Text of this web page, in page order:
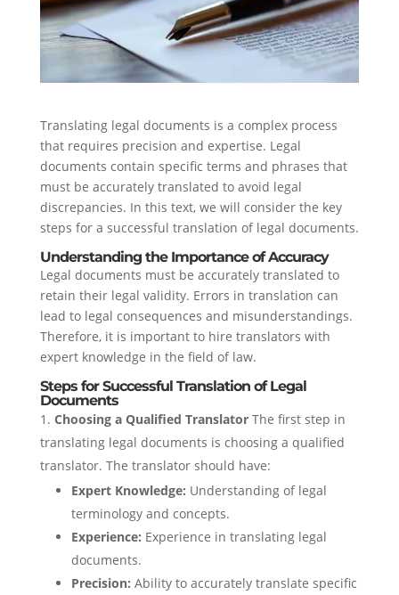
Translating legal documents is a complex process
that requires precision and expertise. Legal
documents contain specific terms and phrases that
must be accurately translated to avoid legal
discrepancies. In this text, we will consider the key
steps for a successful translation of legal documents.
Understanding the Importance of Accuracy
Legal documents must be accurately translated to
retain their legal validity. Errors in translation can
lead to legal consequences and misunderstandings.
Therefore, it is important to hire translators with
expert knowledge in the field of law.
Steps for Successful Translation of Legal
Documents
Choosing a Qualified TranslatorThe first step in
translating legal documents is choosing a qualified
translator. The translator should have:
Expert Knowledge: Understanding of legal
terminology and concepts.
Experience: Experience in translating legal
documents.
Precision: Ability to accurately translate specific